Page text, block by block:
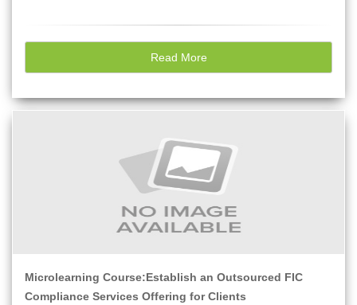
Read More
Microlearning Course:Establish an Outsourced FIC
Compliance Services Offering for Clients